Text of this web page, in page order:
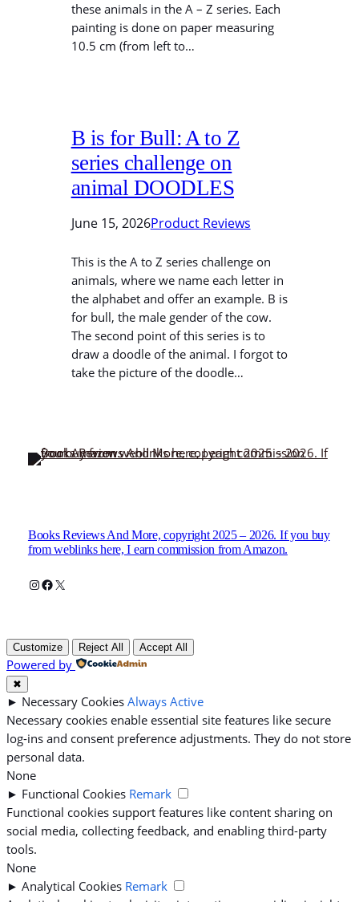
these animals in the A – Z series. Each
painting is done on paper measuring
10.5 cm (from left to…
B is for Bull: A to Z
series challenge on
animal DOODLES
June 15, 2026Product Reviews
This is the A to Z series challenge on
animals, where we name each letter in
the alphabet and offer an example. B is
for bull, the male gender of the cow.
The second point of this series is to
draw a doodle of the animal. I forgot to
take the picture of the doodle…
Books Reviews And More, copyright 2025 – 2026. If you buy
from weblinks here, I earn commission from Amazon.
Instagram
Facebook
X
Customize Reject All Accept All
Powered by
✖
► Necessary Cookies Always Active
Necessary cookies enable essential site features like secure
log-ins and consent preference adjustments. They do not store
personal data.
None
► Functional Cookies Remark
Functional cookies support features like content sharing on
social media, collecting feedback, and enabling third-party
tools.
None
► Analytical Cookies Remark